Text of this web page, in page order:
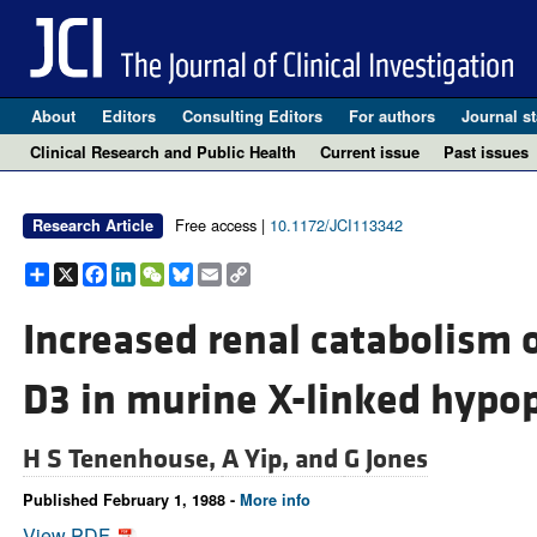
About Editors Consulting Editors For authors Journal
Clinical Research and Public Health
Current issue Past issues
Research Article Free access | 10.1172/JCI113342
Share
X Facebook
LinkedIn
WeChat
Bluesky
EmailCopy
Link
Increased renal
D3 in murine X-linked
H S Tenenhouse, A Yip, and G Jones
Published February 1, 1988 - More info